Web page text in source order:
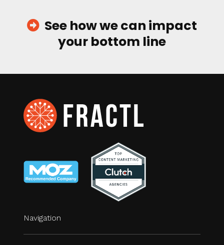
See how we can impact
your bottom line
Navigation